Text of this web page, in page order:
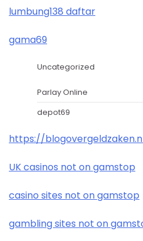
lumbung138 daftar
gama69
Uncategorized
Parlay Online
depot69
https://
UK casinos not on gamstop
casino sites not on gamstop
gambling sites not on